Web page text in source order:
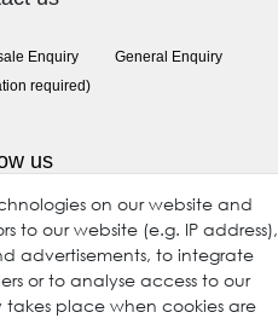
Enquiry
required)
General Enquiry
us
on our website and
to our website (e.g. IP address),
advertisements, to integrate
or to analyse access to our
takes place when cookies are